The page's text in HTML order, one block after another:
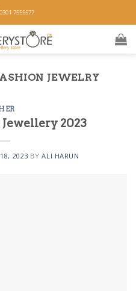
0301-7555577
JEWELRY
2023
2023 BYALI HARUN